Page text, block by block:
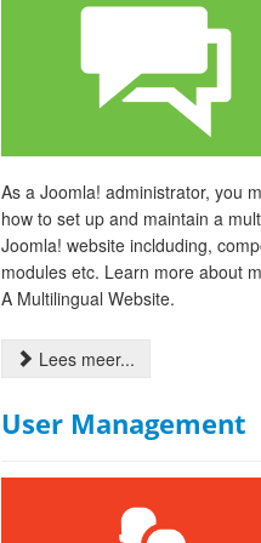
As a Joomla! administrator, you
how to set up and maintain a
Joomla! website inclduding,
modules etc. Learn more about
A Multilingual Website.
Lees meer...
User Management